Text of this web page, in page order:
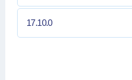
17.10.0